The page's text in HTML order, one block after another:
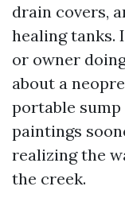
drain covers,
healing tanks.
or owner
about a
portable sump
paintings
realizing the
the creek.